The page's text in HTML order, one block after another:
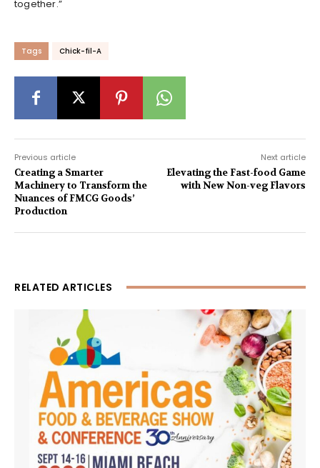
together.”
Tags Chick-fil-A
Previous article
Creating a Smarter
Machinery to Transform the
Nuances of FMCG Goods’
Production
Next article
Elevating the Fast-food Game
with New Non-veg Flavors
RELATED ARTICLES